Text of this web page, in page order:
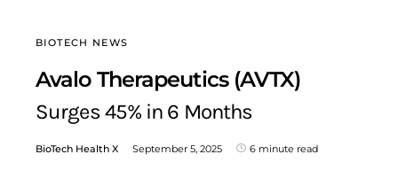
BIOTECH NEWS
Avalo Therapeutics (AVTX)
Surges 45% in 6 Months
BioTech Health X September 5, 2025 6 minute read